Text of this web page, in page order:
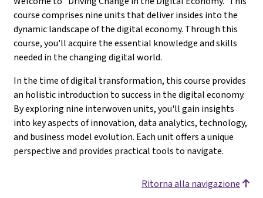
course comprises nine units that deliver insides into the
dynamic landscape of the digital economy. Through this
course, you'll acquire the essential knowledge and skills
needed in the changing digital world.
In the time of digital transformation, this course provides
an holistic introduction to success in the digital economy.
By exploring nine interwoven units, you'll gain insights
into key aspects of innovation, data analytics, technology,
and business model evolution. Each unit offers a unique
perspective and provides practical tools to navigate.
Ritorna alla navigazione